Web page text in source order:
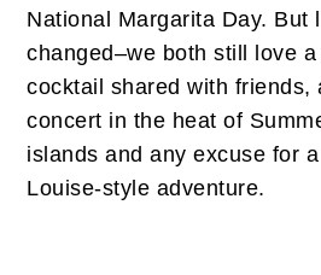
National Margarita Day. But
changed–we both still love
cocktail shared with friends,
concert in the heat of
islands and any excuse for
Louise-style adventure.